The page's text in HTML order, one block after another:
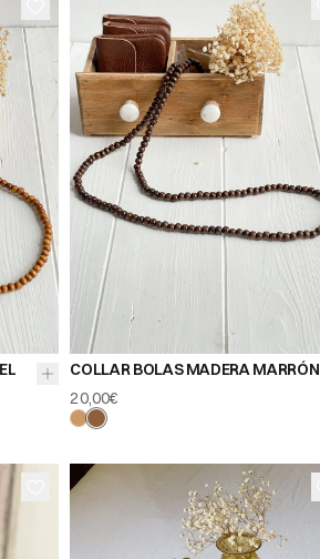
COLLAR BOLAS MADERA MARRÓN
20,00€